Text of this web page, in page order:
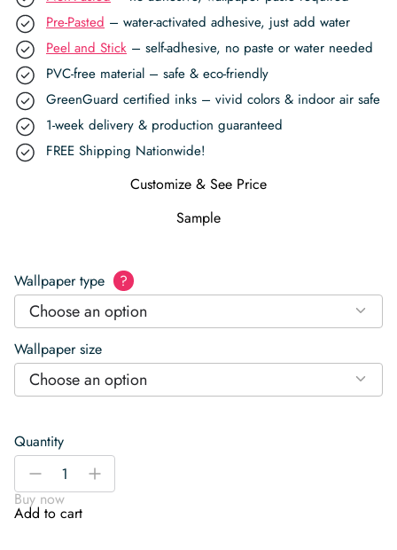
Pre-Pasted – water-activated adhesive, just add water
Peel and Stick – self-adhesive, no paste or water needed
PVC-free material – safe & eco-friendly
GreenGuard certified inks – vivid colors & indoor air safe
1-week delivery & production guaranteed
FREE Shipping Nationwide!
Customize & See Price
Sample
Wallpaper type ?
Choose an option
Wallpaper size
Choose an option
Quantity
Dark
forest
Wallpaper
-
+
Buy now
Add to cart